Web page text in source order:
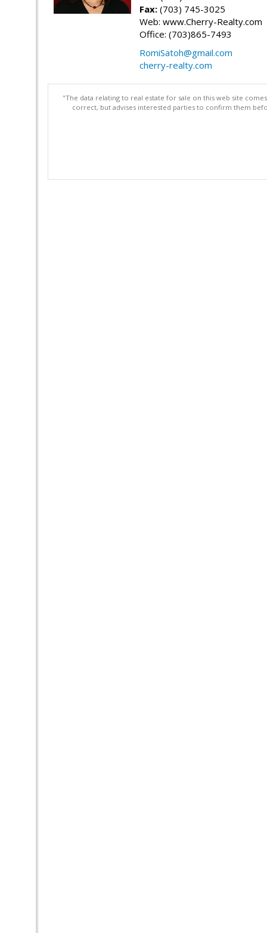
Fax: (703) 745-3025
Web: www.Cherry-Realty.com
Office: (703)865-7493
RomiSatoh@gmail.com
cherry-realty.com
"The data relating to real estate for sale on this web site
correct, but advises interested parties to confirm them